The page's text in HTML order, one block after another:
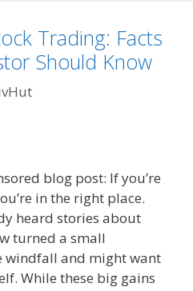
Trading: Facts
Should Know
blog post: If you’re
in the right place.
heard stories about
turned a small
windfall and might want
While these big gains